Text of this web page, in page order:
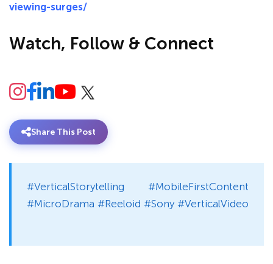
viewing-surges/
Watch, Follow & Connect
Share This Post
#VerticalStorytelling #MobileFirstContent
#MicroDrama #Reeloid #Sony #VerticalVideo